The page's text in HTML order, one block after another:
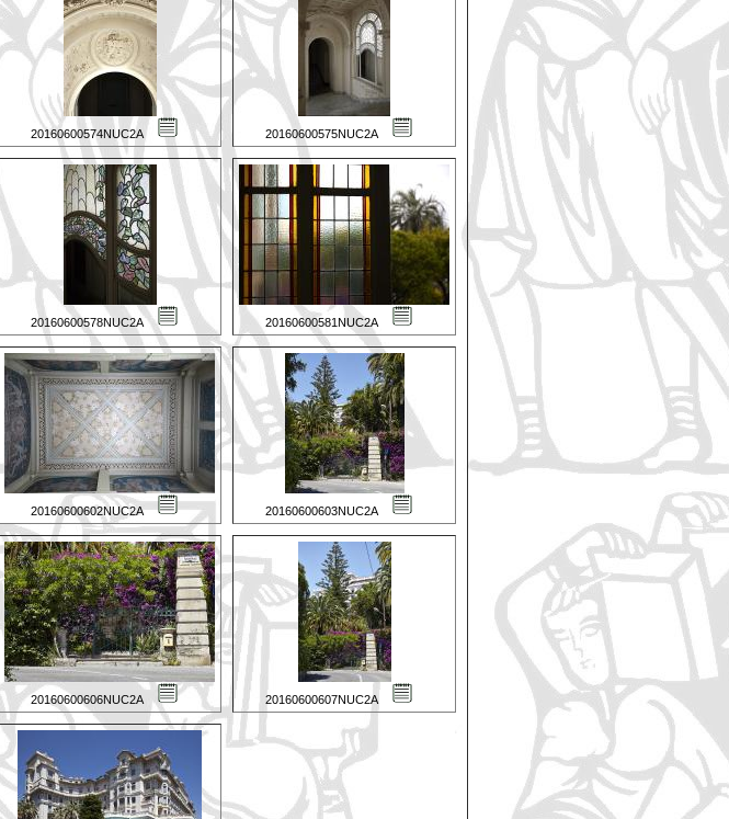
20160600574NUC2A 20160600575NUC2A
20160600578NUC2A 20160600581NUC2A
20160600602NUC2A 20160600603NUC2A
20160600606NUC2A 20160600607NUC2A